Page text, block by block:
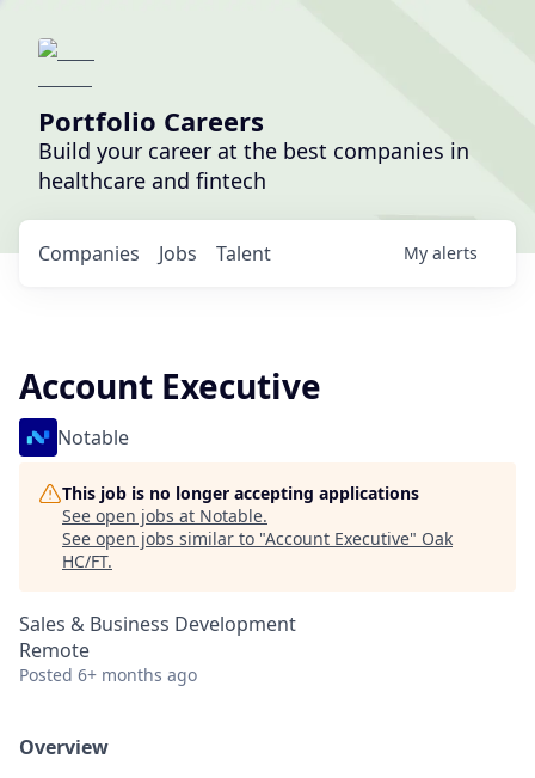
Portfolio Careers
Build your career at the best companies in
healthcare and fintech
Jobs
Companies Talent My alerts
Account Executive
Notable
This job is no longer accepting applications
See open jobs at Notable.
See open jobs similar to "Account Executive" Oak
HC/FT.
Sales & Business Development
Remote
Posted 6+ months ago
Overview